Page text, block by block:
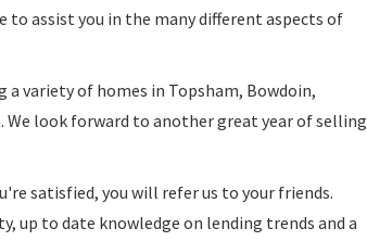
to assist you in the many different aspects of
a variety of homes in Topsham, Bowdoin,
We look forward to another great year of selling
satisfied, you will refer us to your friends.
up to date knowledge on lending trends and a